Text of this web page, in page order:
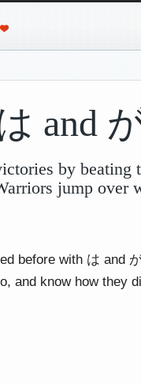
and
by beating
jump over
before with は and
and know how they